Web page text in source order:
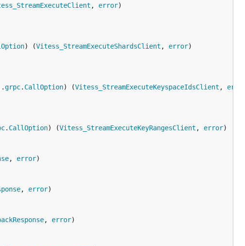
, error
) (Vitess_StreamExecuteShardsClient , error
grpc. CallOption) (Vitess_StreamExecuteKeyspaceIdsClient ,
. CallOption) (Vitess_StreamExecuteKeyRangesClient , error
, error
, error
, error